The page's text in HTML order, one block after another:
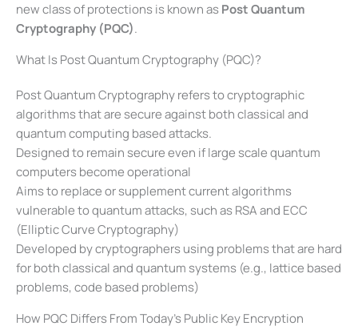
new class of protections is known asPost Quantum
Cryptography (PQC).
What Is Post Quantum Cryptography (PQC)?
Post Quantum Cryptography refers to cryptographic
algorithms that are secure against both classical and
quantum computing based attacks.
Designed to remain secure even if large scale quantum
computers become operational
Aims to replace or supplement current algorithms
vulnerable to quantum attacks, such as RSA and ECC
(Elliptic Curve Cryptography)
Developed by cryptographers using problems that are hard
for both classical and quantum systems (e.g., lattice based
problems, code based problems)
How PQC Differs From Today’s Public Key Encryption